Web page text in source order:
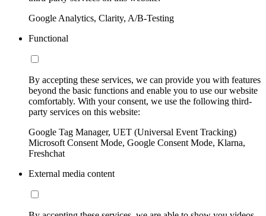
Google Analytics, Clarity, A/B-Testing
Functional
By accepting these services, we can provide you with features
beyond the basic functions and enable you to use our website
comfortably. With your consent, we use the following third-
party services on this website:
Google Tag Manager, UET (Universal Event Tracking)
Microsoft Consent Mode, Google Consent Mode, Klarna,
Freshchat
External media content